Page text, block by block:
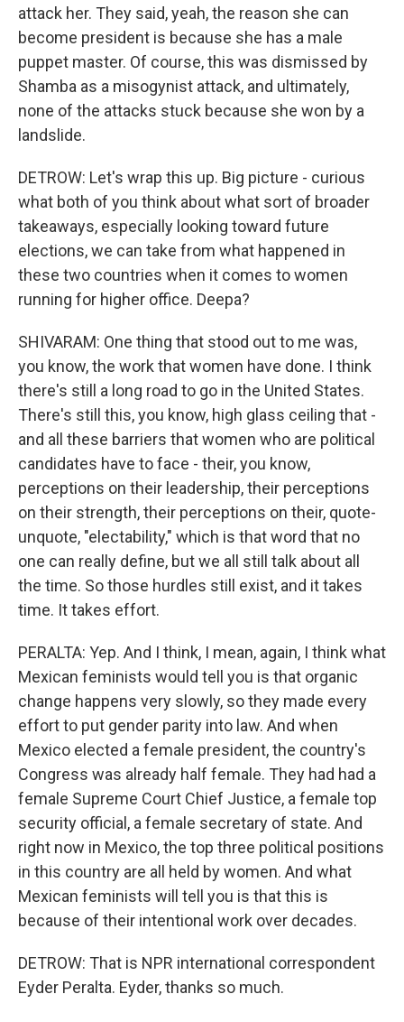
attack her. They said, yeah, the reason she can
become president is because she has a male
puppet master. Of course, this was dismissed by
Shamba as a misogynist attack, and ultimately,
none of the attacks stuck because she won by a
landslide.
DETROW: Let's wrap this up. Big picture - curious
what both of you think about what sort of broader
takeaways, especially looking toward future
elections, we can take from what happened in
these two countries when it comes to women
running for higher office. Deepa?
SHIVARAM: One thing that stood out to me was,
you know, the work that women have done. I think
there's still a long road to go in the United States.
There's still this, you know, high glass ceiling that -
and all these barriers that women who are political
candidates have to face - their, you know,
perceptions on their leadership, their perceptions
on their strength, their perceptions on their, quote-
unquote, "electability," which is that word that no
one can really define, but we all still talk about all
the time. So those hurdles still exist, and it takes
time. It takes effort.
PERALTA: Yep. And I think, I mean, again, I think what
Mexican feminists would tell you is that organic
change happens very slowly, so they made every
effort to put gender parity into law. And when
Mexico elected a female president, the country's
Congress was already half female. They had had a
female Supreme Court Chief Justice, a female top
security official, a female secretary of state. And
right now in Mexico, the top three political positions
in this country are all held by women. And what
Mexican feminists will tell you is that this is
because of their intentional work over decades.
DETROW: That is NPR international correspondent
Eyder Peralta. Eyder, thanks so much.